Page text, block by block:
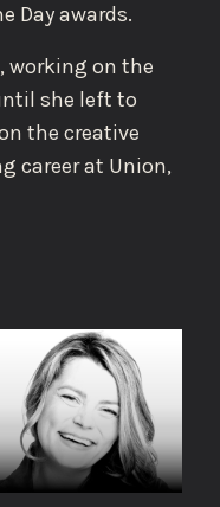
Day awards.
working on the
she left to
the creative
career at Union,